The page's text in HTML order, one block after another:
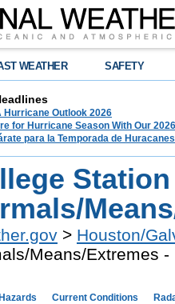
WEATHER SAFETY
Hurricane Outlook 2026
for Hurricane Season With Our
para la Temporada de
Station
> Houston/
Means/Extremes -
Current Conditions